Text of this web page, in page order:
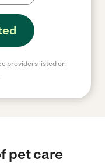
providers listed on
pet care